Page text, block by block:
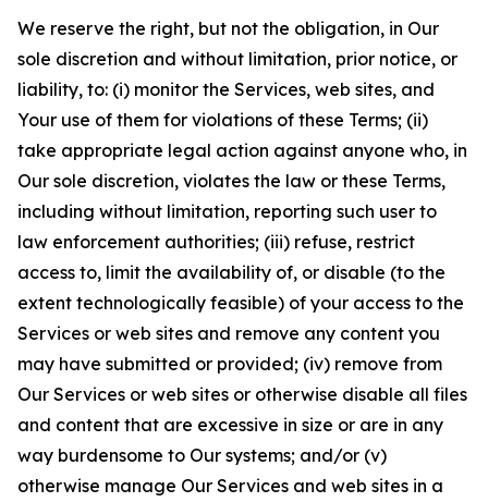
We reserve the right, but not the obligation, in Our
sole discretion and without limitation, prior notice, or
liability, to: (i) monitor the Services, web sites, and
Your use of them for violations of these Terms; (ii)
take appropriate legal action against anyone who, in
Our sole discretion, violates the law or these Terms,
including without limitation, reporting such user to
law enforcement authorities; (iii) refuse, restrict
access to, limit the availability of, or disable (to the
extent technologically feasible) of your access to the
Services or web sites and remove any content you
may have submitted or provided; (iv) remove from
Our Services or web sites or otherwise disable all files
and content that are excessive in size or are in any
way burdensome to Our systems; and/or (v)
otherwise manage Our Services and web sites in a